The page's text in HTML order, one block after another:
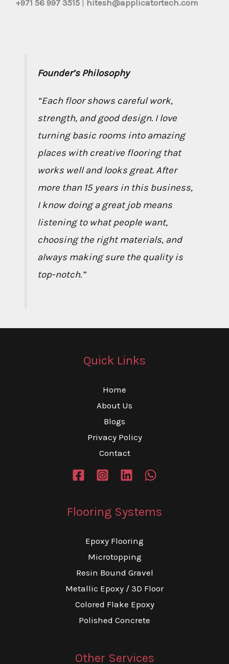
+971 56 997 3515 | hitesh@applicatortech.com
Founder’s Philosophy
“Each floor shows careful work,
strength, and good design. I love
turning basic rooms into amazing
places with creative flooring that
works well and looks great. After
more than 15 years in this business,
I know doing a great job means
listening to what people want,
choosing the right materials, and
always making sure the quality is
top-notch.”
Quick Links
Home
About Us
Blogs
Privacy Policy
Contact
Flooring Systems
Epoxy Flooring
Microtopping
Resin Bound Gravel
Metallic Epoxy / 3D Floor
Colored Flake Epoxy
Polished Concrete
Other Services